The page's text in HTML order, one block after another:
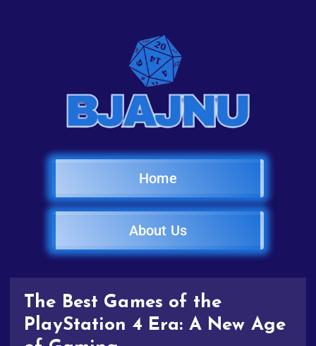
Home
About Us
The Best Games of the
PlayStation 4 Era: A New Age